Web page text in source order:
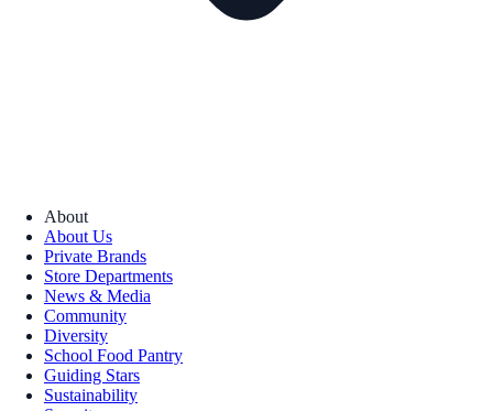
About
About Us
Private Brands
Store Departments
News & Media
Community
Diversity
School Food Pantry
Guiding Stars
Sustainability